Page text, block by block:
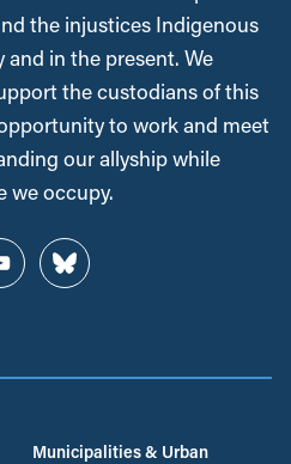
the injustices Indigenous
in the present. We
the custodians of this
to work and meet
our allyship while
we occupy.
Bluesky
Municipalities & Urban